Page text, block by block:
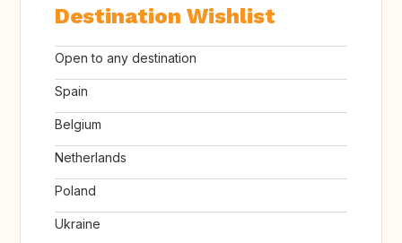
Destination Wishlist
Open to any destination
Spain
Belgium
Netherlands
Poland
Ukraine